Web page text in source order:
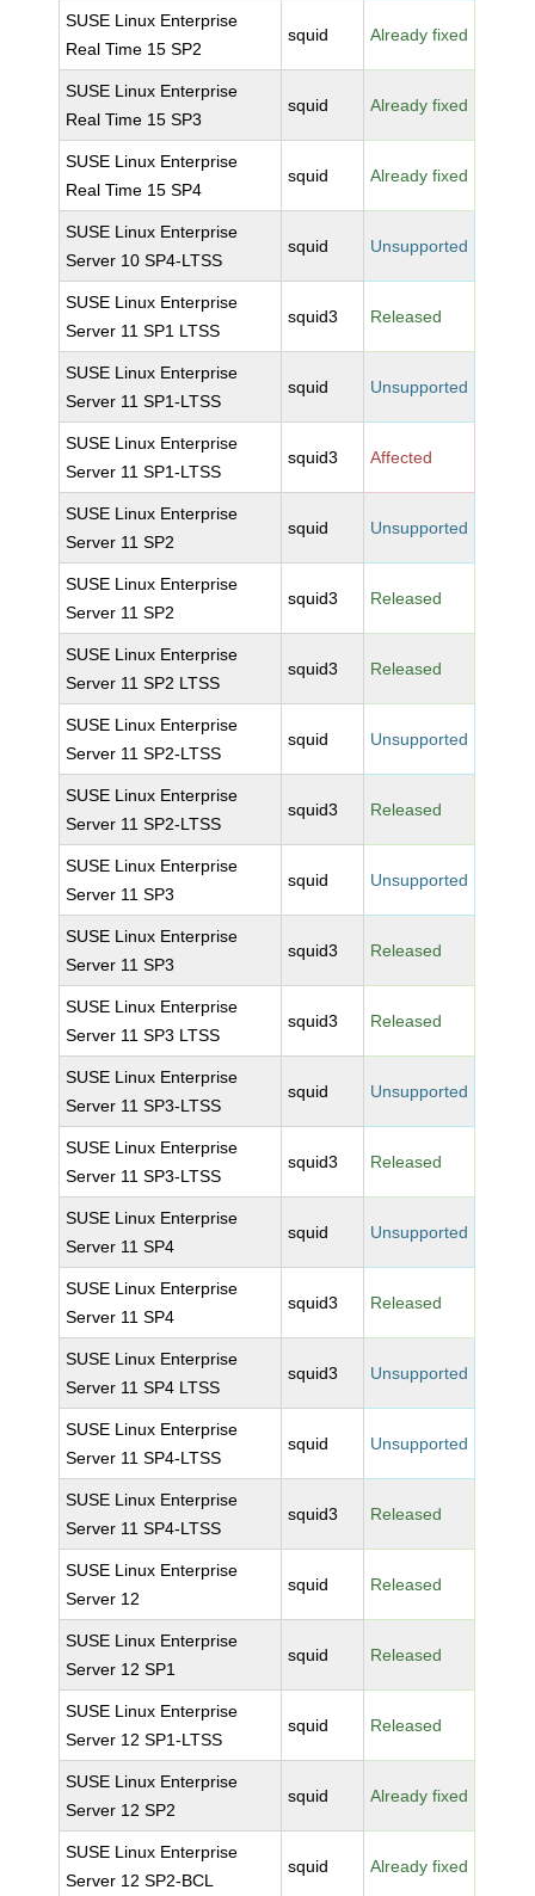
SUSE Linux Enterprise
Real Time 15 SP2
squid Already fixed
SUSE Linux Enterprise
Real Time 15 SP3
squid Already fixed
SUSE Linux Enterprise
Real Time 15 SP4
squid Already fixed
SUSE Linux Enterprise
Server 10 SP4-LTSS
squid Unsupported
SUSE Linux Enterprise
Server 11 SP1 LTSS
squid3 Released
SUSE Linux Enterprise
Server 11 SP1-LTSS
squid Unsupported
SUSE Linux Enterprise
Server 11 SP1-LTSS
squid3 Affected
SUSE Linux Enterprise
Server 11 SP2
squid Unsupported
SUSE Linux Enterprise
Server 11 SP2
squid3 Released
SUSE Linux Enterprise
Server 11 SP2 LTSS
squid3 Released
SUSE Linux Enterprise
Server 11 SP2-LTSS
squid Unsupported
SUSE Linux Enterprise
Server 11 SP2-LTSS
squid3 Released
SUSE Linux Enterprise
Server 11 SP3
squid Unsupported
SUSE Linux Enterprise
Server 11 SP3
squid3 Released
SUSE Linux Enterprise
Server 11 SP3 LTSS
squid3 Released
SUSE Linux Enterprise
Server 11 SP3-LTSS
squid Unsupported
SUSE Linux Enterprise
Server 11 SP3-LTSS
squid3 Released
SUSE Linux Enterprise
Server 11 SP4
squid Unsupported
SUSE Linux Enterprise
Server 11 SP4
squid3 Released
SUSE Linux Enterprise
Server 11 SP4 LTSS
squid3 Unsupported
SUSE Linux Enterprise
Server 11 SP4-LTSS
squid Unsupported
SUSE Linux Enterprise
Server 11 SP4-LTSS
squid3 Released
SUSE Linux Enterprise
Server 12
squid Released
SUSE Linux Enterprise
Server 12 SP1
squid Released
SUSE Linux Enterprise
Server 12 SP1-LTSS
squid Released
SUSE Linux Enterprise
Server 12 SP2
squid Already fixed
SUSE Linux Enterprise
Server 12 SP2-BCL
squid Already fixed